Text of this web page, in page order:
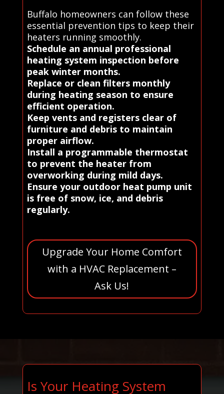
Buffalo homeowners can follow these
essential prevention tips to keep their
heaters running smoothly.
Schedule an annual professional
heating system inspection before
peak winter months.
Replace or clean filters monthly
during heating season to ensure
efficient operation.
Keep vents and registers clear of
furniture and debris to maintain
proper airflow.
Install a programmable thermostat
to prevent the heater from
overworking during mild days.
Ensure your outdoor heat pump unit
is free of snow, ice, and debris
regularly.
Upgrade Your Home Comfort
with a HVAC Replacement –
Ask Us!
Is Your Heating System